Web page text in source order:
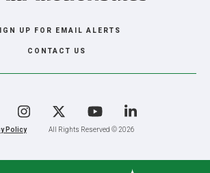
UP FOR EMAIL ALERTS
CONTACT US
Policy All Rights Reserved © 2026